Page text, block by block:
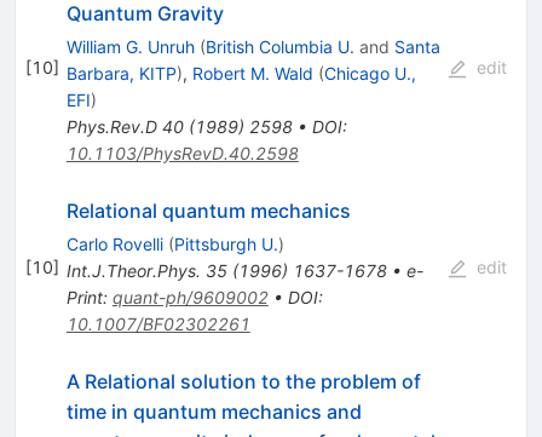
[10]
Quantum Gravity
William G. Unruh (British Columbia U. and Santa
Barbara, KITP), Robert M. Wald (Chicago U.,
EFI)
Phys.Rev.D 40(1989) 2598• DOI:
10.1103/PhysRevD.40.2598
edit
[10]
Relational quantum mechanics
Carlo Rovelli (Pittsburgh U.)
Int.J.Theor.Phys. 35(1996) 1637-1678• e-
Print: quant-ph/9609002• DOI:
10.1007/BF02302261
edit
A Relational solution to the problem of
time in quantum mechanics and